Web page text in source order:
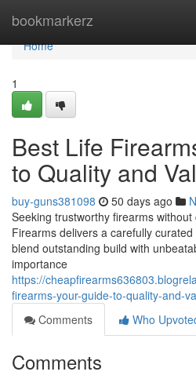
bookmarkerz
Home
Home
1
Best Life
to Quality and
buy-guns381098 50 days ago
Seeking trustworthy firearms
Firearms delivers a carefully
blend outstanding build with
importance
https://
firearms-your-guide-to-quality-and-
Comments
Who
Comments